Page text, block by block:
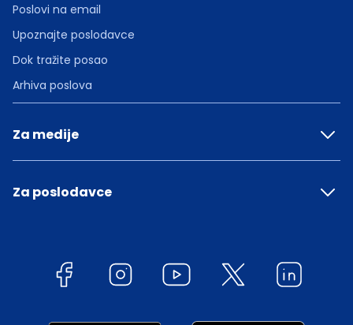
Poslovi na email
Upoznajte poslodavce
Dok tražite posao
Arhiva poslova
Za medije
Za poslodavce